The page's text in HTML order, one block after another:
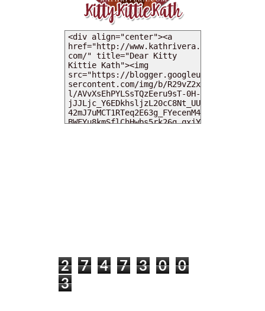
2 7 4 7 3 0
0
3